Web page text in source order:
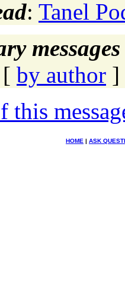
: Tanel
by author ]
HOME | ASK